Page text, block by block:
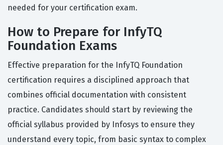
needed for your certification exam.
How to Prepare for InfyTQ
Foundation Exams
Effective preparation for the InfyTQ Foundation
certification requires a disciplined approach that
combines official documentation with consistent
practice. Candidates should start by reviewing the
official syllabus provided by Infosys to ensure they
understand every topic, from basic syntax to complex